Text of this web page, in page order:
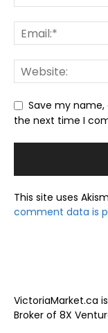
Save my
the next time I
This site uses
comment data is
VictoriaMarket.ca
Broker of 8X